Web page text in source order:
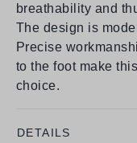
breathability and
The design is
Precise
to the foot make
choice.
DETAILS